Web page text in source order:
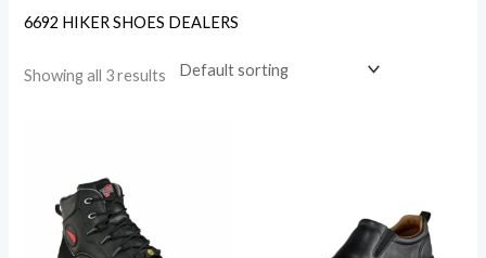
6692 HIKER SHOES DEALERS
Showing all 3 results